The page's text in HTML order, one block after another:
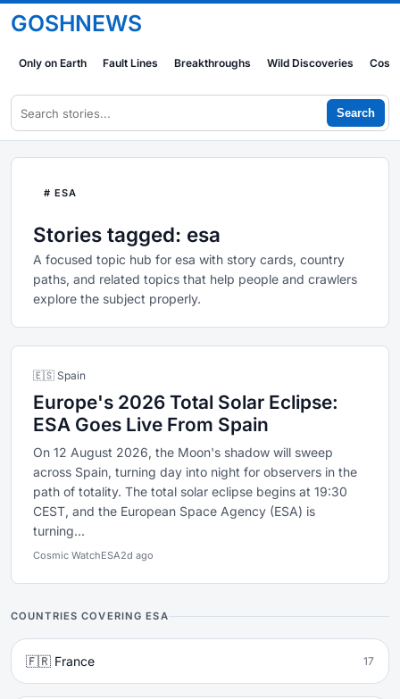
GOSHNEWS
Only on Earth Fault Lines Breakthroughs Wild Discoveries
Search
# ESA
Stories tagged: esa
A focused topic hub for esa with story cards, country
paths, and related topics that help people and crawlers
explore the subject properly.
🇪🇸 Spain
Europe's 2026 Total Solar Eclipse:
ESA Goes Live From Spain
On 12 August 2026, the Moon's shadow will sweep
across Spain, turning day into night for observers in the
path of totality. The total solar eclipse begins at 19:30
CEST, and the European Space Agency (ESA) is
turning...
Cosmic WatchESA2d ago
COUNTRIES COVERING ESA
🇫🇷 France 17